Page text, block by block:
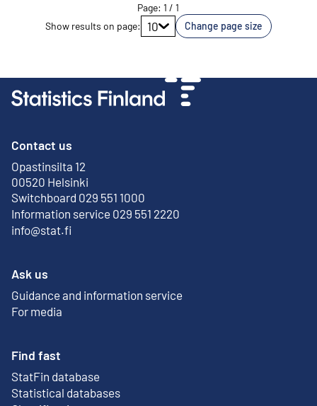
Go to page
Page: 1 /1
Show results on page: 10 Change page size
Contact us
Opastinsilta 12
00520 Helsinki
External link
Switchboard 029 551 1000
Information service 029 551 2220
info@stat.fi
Ask us
Guidance and information service
For media
Find fast
StatFin database
External link
Statistical databases